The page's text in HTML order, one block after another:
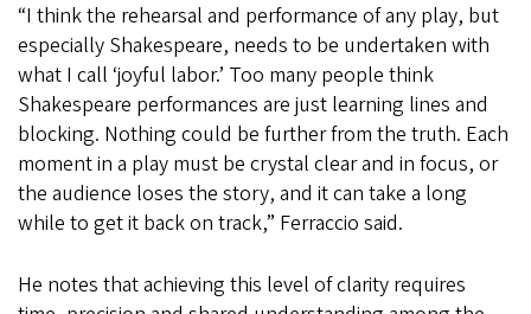
“I think the rehearsal and performance of any play, but
especially Shakespeare, needs to be undertaken with
what I call ‘joyful labor.’ Too many people think
Shakespeare performances are just learning lines and
blocking. Nothing could be further from the truth. Each
moment in a play must be crystal clear and in focus, or
the audience loses the story, and it can take a long
while to get it back on track,” Ferraccio said.
He notes that achieving this level of clarity requires